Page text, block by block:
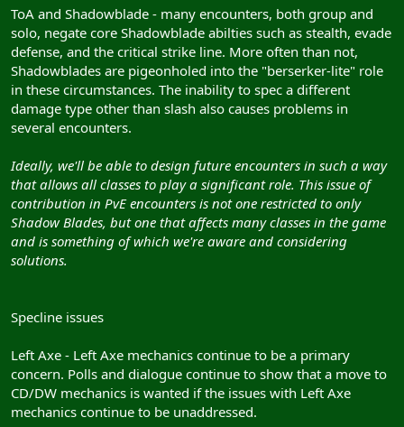
ToA and Shadowblade - many encounters, both group and
solo, negate core Shadowblade abilties such as stealth, evade
defense, and the critical strike line. More often than not,
Shadowblades are pigeonholed into the "berserker-lite" role
in these circumstances. The inability to spec a different
damage type other than slash also causes problems in
several encounters.
Ideally, we'll be able to design future encounters in such a way
that allows all classes to play a significant role. This issue of
contribution in PvE encounters is not one restricted to only
Shadow Blades, but one that affects many classes in the game
and is something of which we're aware and considering
solutions.
Specline issues
Left Axe - Left Axe mechanics continue to be a primary
concern. Polls and dialogue continue to show that a move to
CD/DW mechanics is wanted if the issues with Left Axe
mechanics continue to be unaddressed.